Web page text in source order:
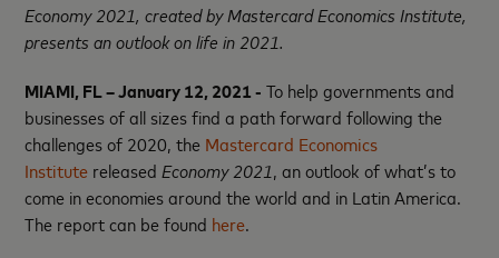
Economy 2021, created by Mastercard Economics Institute,
presents an outlook onlife in 2021.
MIAMI, FL – January 12, 2021 - To help governments and
businesses of all sizes find a path forward following the
challenges of 2020, the Mastercard Economics
Institute released Economy 2021, an outlook of what’s to
come in economies around the world and in Latin America.
The report can be found here.